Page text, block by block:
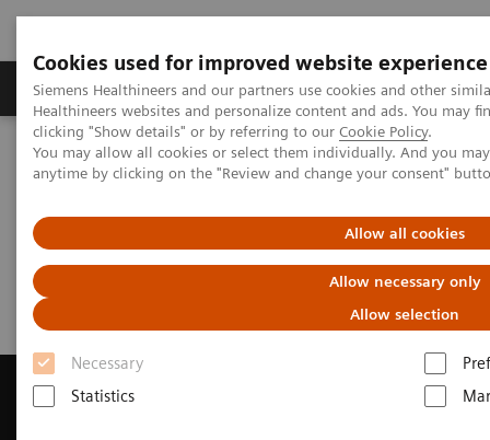
Cookies used for improved website experience
Siemens Healthineers and our partners use cookies and other
Healthineers websites and personalize content and ads. You may
clicking "Show details" or by referring to our Cookie Policy.
You may allow all cookies or select them individually. And you
anytime by clicking on the "Review and change your consent"
Allow all cookies
Allow necessary only
Allow selection
Necessary
Statistics
Products & Services Support & Documentation
Home Medical Imaging
Magnetic Resonance Imaging
Request a Quote
Request a Quote